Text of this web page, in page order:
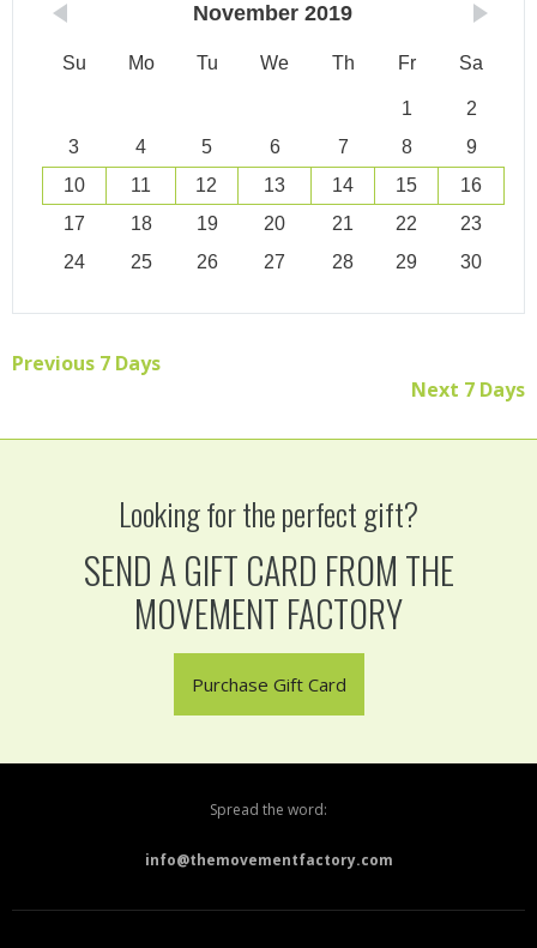
November 2019
Su Mo Tu We Th Fr Sa
1
2
3
4 5 6 7 8
9
10
11 12 13 14 15
16
17
18 19 20 21 22
23
24
25 26 27 28 29 30
Previous 7 Days
Next 7 Days
Looking for the perfect gift?
SEND A GIFT CARD FROM THE
MOVEMENT FACTORY
Purchase Gift Card
Spread the word:
info@themovementfactory.com